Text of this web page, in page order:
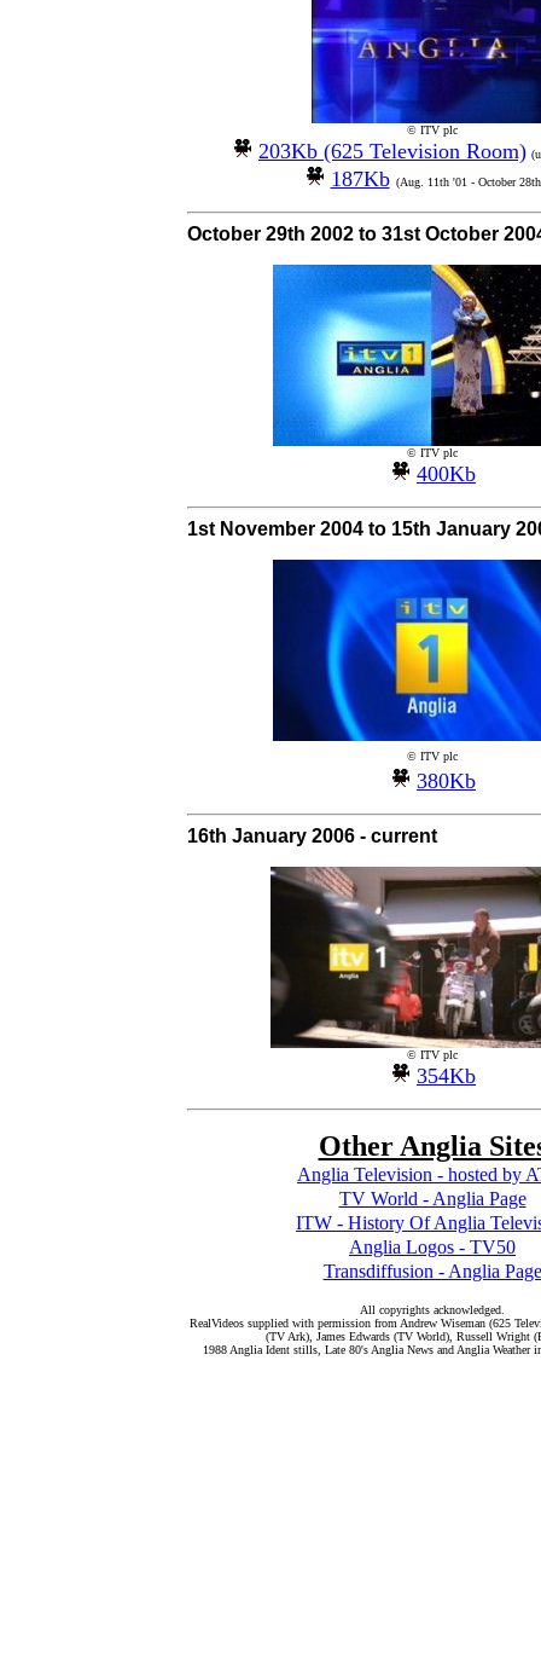
© ITV plc
203Kb (625 Television Room)
187Kb (Aug. 11th '01 - October
October 29th 2002 to 31st October
© ITV plc
400Kb
1st November 2004 to 15th January
© ITV plc
380Kb
16th January 2006 - current
© ITV plc
354Kb
Other Anglia
Anglia Television - hosted by
TV World - Anglia Page
ITW - History Of Anglia
Anglia Logos - TV50
Transdiffusion - Anglia Page
All copyrights acknowledged.
RealVideos supplied with permission from Andrew Wiseman (625
(TV Ark), James Edwards (TV World), Russell Wright
1988 Anglia Ident stills, Late 80's Anglia News and Anglia Weather